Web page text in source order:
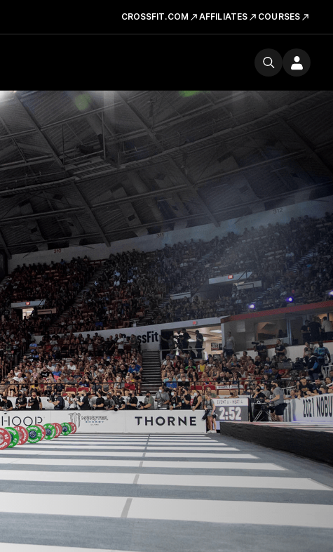
CROSSFIT.COM AFFILIATES COURSES